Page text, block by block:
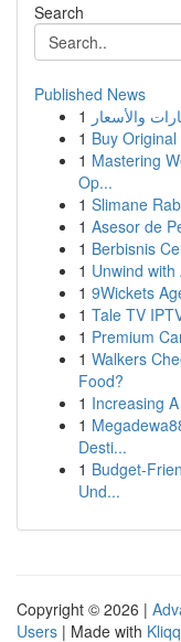
Search
Published News
1
1 Buy
1 Mastering
Op...
1 Slimane
1 Asesor de
1 Berbisnis
1 Unwind
1 9Wickets
1 Tale TV
1 Premium
1 Walkers
Food?
1 Increasing
1
Desti...
1 Budget-
Und...
Copyright © 2026 |
Users | Made with